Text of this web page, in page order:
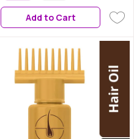
Nourished Hair - 200 ml
Add to Cart